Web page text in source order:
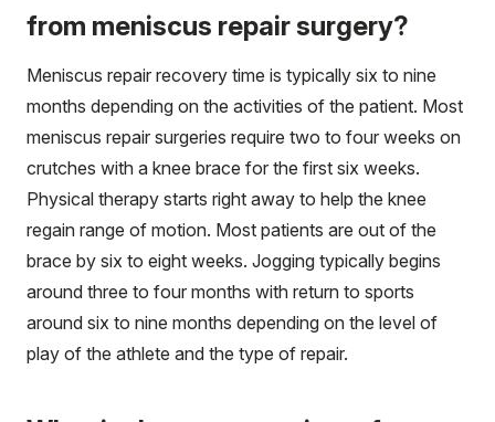
from meniscus repair surgery?
Meniscus repair recovery time is typically six to nine
months depending on the activities of the patient. Most
meniscus repair surgeries require two to four weeks on
crutches with a knee brace for the first six weeks.
Physical therapy starts right away to help the knee
regain range of motion. Most patients are out of the
brace by six to eight weeks. Jogging typically begins
around three to four months with return to sports
around six to nine months depending on the level of
play of the athlete and the type of repair.